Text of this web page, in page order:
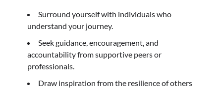
Surround yourself with individuals who
understand your journey.
Seek guidance, encouragement, and
accountability from supportive peers or
professionals.
Draw inspiration from the resilience of others